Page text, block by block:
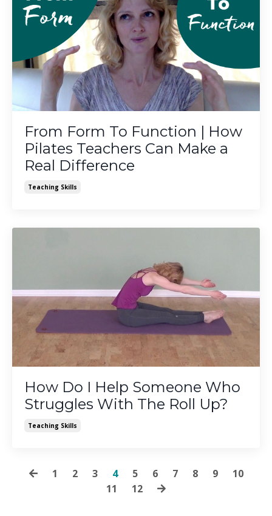
From Form To Function | How
Pilates Teachers Can Make a
Real Difference
Teaching Skills
How Do I Help Someone Who
Struggles With The Roll Up?
Teaching Skills
1 2 3 4 5 6 7 8 9
10
11
12